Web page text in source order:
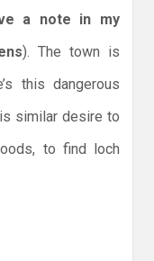
a note in my
). The town is
this dangerous
similar desire to
to find loch